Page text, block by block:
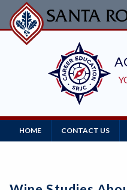
Skip
to
main
Main
HOME CONTACT US